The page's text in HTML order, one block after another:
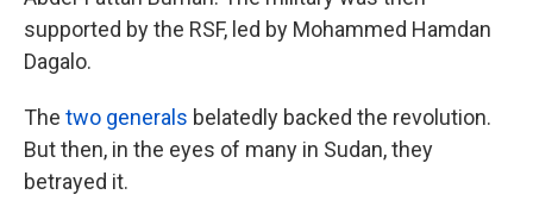
supported by the RSF, led by Mohammed Hamdan
Dagalo.
The two generals belatedly backed the revolution.
But then, in the eyes of many in Sudan, they
betrayed it.